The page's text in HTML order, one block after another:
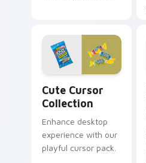
Cute Cursor
Collection
Enhance desktop
experience with our
playful cursor pack.